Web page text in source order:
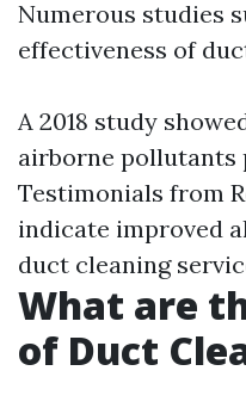
Numerous studies
effectiveness of
A 2018 study
airborne pollutants
Testimonials from
indicate improved
duct cleaning
What are
of Duct